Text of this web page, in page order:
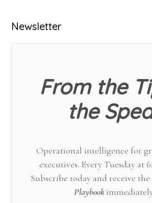
Primary
Sidebar
Newsletter
From the
the
Operational intelligence for
executives. Every Tuesday at
Subscribe today and receive the
Playbook